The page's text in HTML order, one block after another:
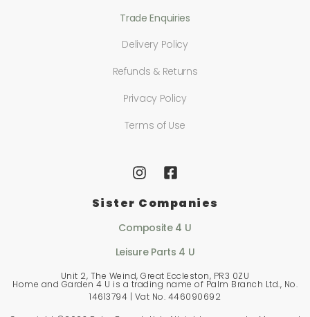
Trade Enquiries
Delivery Policy
Refunds & Returns
Privacy Policy
Terms of Use
Home and Garden 4 U is a trading name of Palm Branch Ltd., No.
14613794 | Vat No. 446090692
Sister Companies
Composite 4 U
Leisure Parts 4 U
Unit 2, The Weind, Great Eccleston, PR3 0ZU